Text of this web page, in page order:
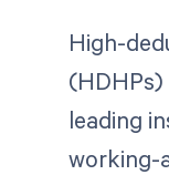
High-
leading
working-